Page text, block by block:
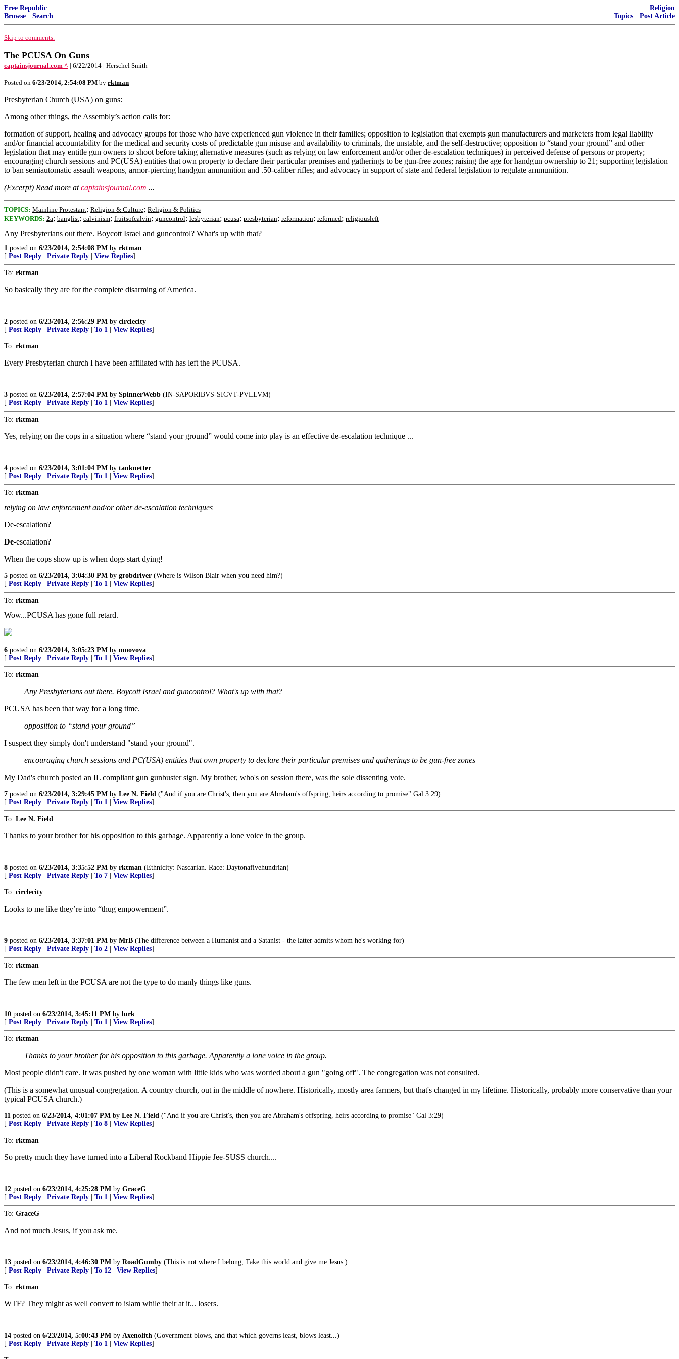
Free Republic
Browse · Search
Religion
Topics · Post Article
Skip to comments.
The PCUSA On Guns
captainsjournal.com ^ | 6/22/2014 | Herschel Smith
Posted on 6/23/2014, 2:54:08 PM by rktman
Presbyterian Church (USA) on guns:
Among other things, the Assembly’s action calls for:
formation of support, healing and advocacy groups for those who have experienced gun violence in their families; opposition to legislation that exempts gun manufacturers and marketers from legal liability
and/or financial accountability for the medical and security costs of predictable gun misuse and availability to criminals, the unstable, and the self-destructive; opposition to “stand your ground” and other
legislation that may entitle gun owners to shoot before taking alternative measures (such as relying on law enforcement and/or other de-escalation techniques) in perceived defense of persons or property;
encouraging church sessions and PC(USA) entities that own property to declare their particular premises and gatherings to be gun-free zones; raising the age for handgun ownership to 21; supporting legislation
to ban semiautomatic assault weapons, armor-piercing handgun ammunition and .50-caliber rifles; and advocacy in support of state and federal legislation to regulate ammunition.
(Excerpt) Read more atcaptainsjournal.com ...
TOPICS: Mainline Protestant; Religion & Culture; Religion & Politics
KEYWORDS: 2a; banglist; calvinism; fruitsofcalvin; guncontrol; lesbyterian; pcusa; presbyterian; reformation; reformed; religiousleft
Any Presbyterians out there. Boycott Israel and guncontrol? What's up with that?
1 posted on 6/23/2014, 2:54:08 PM by rktman
[ Post Reply Private Reply View Replies]
To: rktman
So basically they are for the complete disarming of America.
2 posted on 6/23/2014, 2:56:29 PM by circlecity
[ Post Reply Private Reply To 1 View Replies]
To: rktman
Every Presbyterian church I have been affiliated with has left the PCUSA.
3 posted on 6/23/2014, 2:57:04 PM by SpinnerWebb (IN-SAPORIBVS-SICVT-PVLLVM)
[ Post Reply Private Reply To 1 View Replies]
To: rktman
Yes, relying on the cops in a situation where “stand your ground” would come into play is an effective de-escalation technique ...
4 posted on 6/23/2014, 3:01:04 PM by tanknetter
[ Post Reply Private Reply To 1 View Replies]
To: rktman
relying on law enforcement and/or other de-escalation techniques
De-escalation?
De-escalation?
When the cops show up is when dogs start dying!
5 posted on 6/23/2014, 3:04:30 PM by grobdriver (Where is Wilson Blair when you need him?)
[ Post Reply Private Reply To 1 View Replies]
To: rktman
Wow...PCUSA has gone full retard.
6 posted on 6/23/2014, 3:05:23 PM by moovova
[ Post Reply Private Reply To 1 View Replies]
To: rktman
Any Presbyterians out there. Boycott Israel and guncontrol? What's up with that?
PCUSA has been that way for a long time.
opposition to “stand your ground”
I suspect they simply don't understand "stand your ground".
encouraging church sessions and PC(USA) entities that own property to declare their particular premises and gatherings to be gun-free zones
My Dad's church posted an IL compliant gun gunbuster sign. My brother, who's on session there, was the sole dissenting vote.
7 posted on 6/23/2014, 3:29:45 PM by Lee N. Field ("And if you are Christ's, then you are Abraham's offspring, heirs according to promise" Gal 3:29)
[ Post Reply Private Reply To 1 View Replies]
To: Lee N. Field
Thanks to your brother for his opposition to this garbage. Apparently a lone voice in the group.
8 posted on 6/23/2014, 3:35:52 PM by rktman (Ethnicity: Nascarian. Race: Daytonafivehundrian)
[ Post Reply Private Reply To 7 View Replies]
To: circlecity
Looks to me like they’re into “thug empowerment”.
9 posted on 6/23/2014, 3:37:01 PM by MrB (The difference between a Humanist and a Satanist - the latter admits whom he's working for)
[ Post Reply Private Reply To 2 View Replies]
To: rktman
The few men left in the PCUSA are not the type to do manly things like guns.
10 posted on 6/23/2014, 3:45:11 PM by lurk
[ Post Reply Private Reply To 1 View Replies]
To: rktman
Thanks to your brother for his opposition to this garbage. Apparently a lone voice in the group.
Most people didn't care. It was pushed by one woman with little kids who was worried about a gun "going off". The congregation was not consulted.
(This is a somewhat unusual congregation. A country church, out in the middle of nowhere. Historically, mostly area farmers, but that's changed in my lifetime. Historically, probably more conservative than your
typical PCUSA church.)
11 posted on 6/23/2014, 4:01:07 PM by Lee N. Field ("And if you are Christ's, then you are Abraham's offspring, heirs according to promise" Gal 3:29)
[ Post Reply Private Reply To 8 View Replies]
To: rktman
So pretty much they have turned into a Liberal Rockband Hippie Jee-SUSS church....
12 posted on 6/23/2014, 4:25:28 PM by GraceG
[ Post Reply Private Reply To 1 View Replies]
To: GraceG
And not much Jesus, if you ask me.
13 posted on 6/23/2014, 4:46:30 PM by RoadGumby (This is not where I belong, Take this world and give me Jesus.)
[ Post Reply Private Reply To 12 View Replies]
To: rktman
WTF? They might as well convert to islam while their at it... losers.
14 posted on 6/23/2014, 5:00:43 PM by Axenolith (Government blows, and that which governs least, blows least...)
[ Post Reply Private Reply To 1 View Replies]